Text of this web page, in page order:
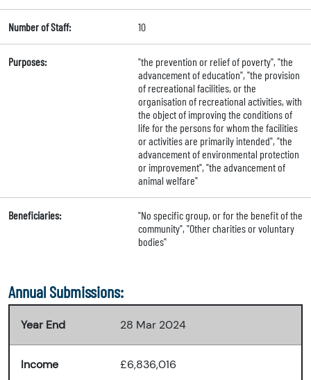
Number of Staff: 10
Purposes:
"the prevention or relief of poverty", "the
advancement of education", "the provision
of recreational facilities, or the
organisation of recreational activities, with
the object of improving the conditions of
life for the persons for whom the facilities
or activities are primarily intended", "the
advancement of environmental protection
or improvement", "the advancement of
animal welfare"
Beneficiaries:
"No specific group, or for the benefit of the
community", "Other charities or voluntary
bodies"
Annual Submissions:
Year End 28 Mar 2024
Income £6,836,016